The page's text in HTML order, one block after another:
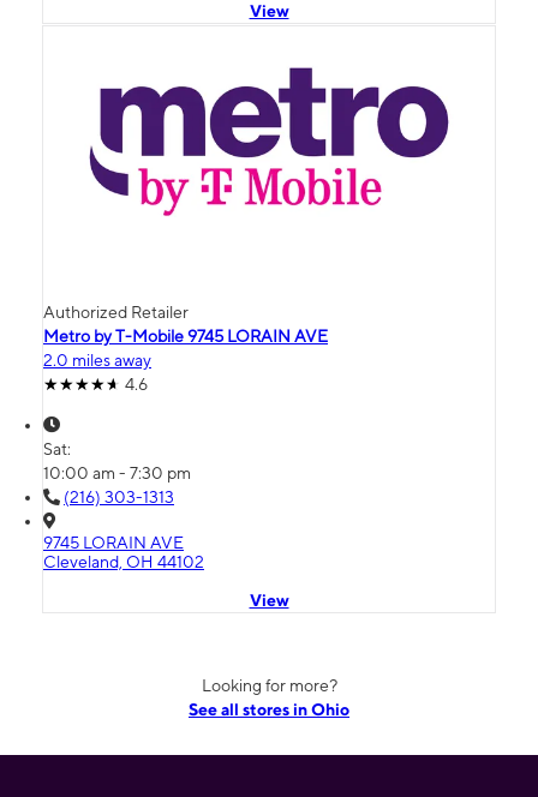
View
Authorized Retailer
Metro by T-Mobile 9745 LORAIN AVE
2.0 miles away
4.6
Sat:
10:00 am - 7:30 pm
(216) 303-1313
9745 LORAIN AVE
Cleveland, OH 44102
View
Looking for more?
See all stores in Ohio